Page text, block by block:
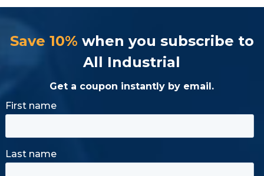
Save 10% when you subscribe to
All Industrial
Get a coupon instantly by email.